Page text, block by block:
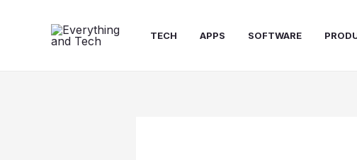
TECH APPS SOFTWARE